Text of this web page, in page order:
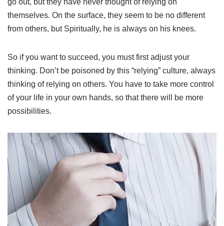
themselves. On the surface, they seem to be no different
from others, but Spiritually, he is always on his knees.
So if you want to succeed, you must first adjust your
thinking. Don’t be poisoned by this “relying” culture, always
thinking of relying on others. You have to take more control
of your life in your own hands, so that there will be more
possibilities.